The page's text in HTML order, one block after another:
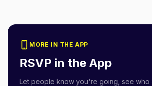
MORE IN THE APP
RSVP in the App
Let people know you're going, see who